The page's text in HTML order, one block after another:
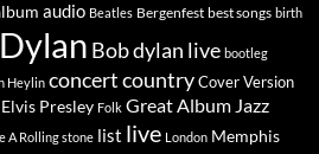
audio Beatles Bergenfest best songs birth
Bob dylan live bootleg
Heylin concertcountryCover Version
Elvis Presley Folk Great Album Jazz
A Rolling stone list live London Memphis